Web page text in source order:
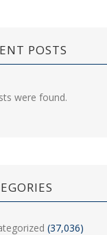
POSTS
were found.
(37,036)